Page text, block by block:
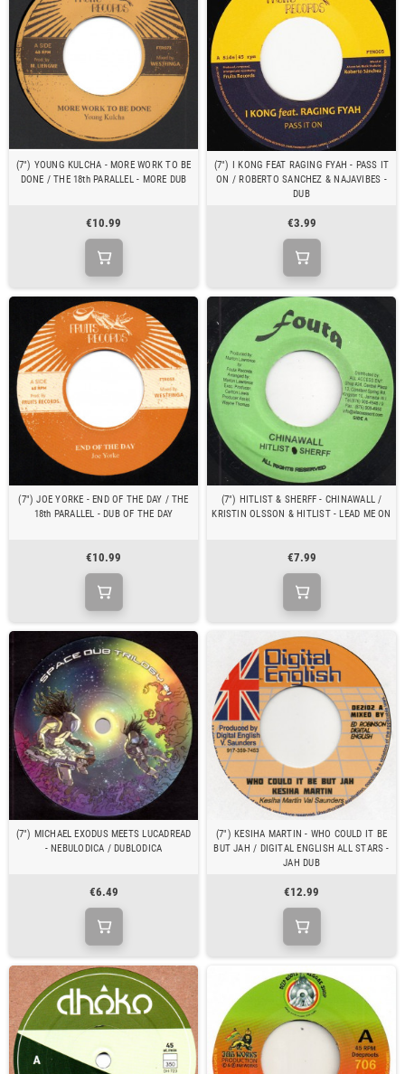
(7") YOUNG KULCHA - MORE WORK TO BE
DONE / THE 18th PARALLEL - MORE DUB
€10.99
(7") I KONG FEAT RAGING FYAH - PASS IT
ON / ROBERTO SANCHEZ & NAJAVIBES -
DUB
€3.99
(7") JOE YORKE - END OF THE DAY / THE
18th PARALLEL - DUB OF THE DAY
€10.99
(7") HITLIST & SHERFF - CHINAWALL /
KRISTIN OLSSON & HITLIST - LEAD ME ON
€7.99
(7") MICHAEL EXODUS MEETS LUCADREAD
- NEBULODICA / DUBLODICA
€6.49
(7") KESIHA MARTIN - WHO COULD IT BE
BUT JAH / DIGITAL ENGLISH ALL STARS -
JAH DUB
€12.99